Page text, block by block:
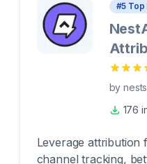
#5 Top
by
176
Leverage
channel tracking,